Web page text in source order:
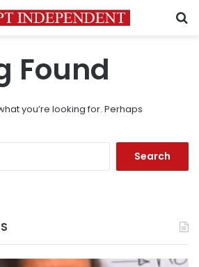
Found
you’re looking for. Perhaps